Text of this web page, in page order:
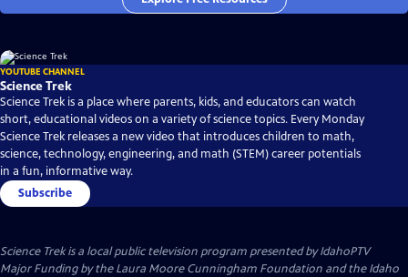
YOUTUBE CHANNEL
Science Trek
Science Trek is a place where parents, kids, and educators can watch
short, educational videos on a variety of science topics. Every Monday
Science Trek releases a new video that introduces children to math,
science, technology, engineering, and math (STEM) career potentials
in a fun, informative way.
Subscribe
Science Trekis a local public television program presented byIdahoPTV
Major Funding by the Laura Moore Cunningham Foundation and the Idaho